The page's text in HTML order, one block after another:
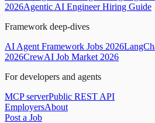
2026Agentic AI Engineer Hiring Guide
Framework deep-dives
AI Agent Framework Jobs 2026
2026CrewAI Job Market 2026
For developers and agents
MCP serverPublic REST API
EmployersAbout
Post a Job